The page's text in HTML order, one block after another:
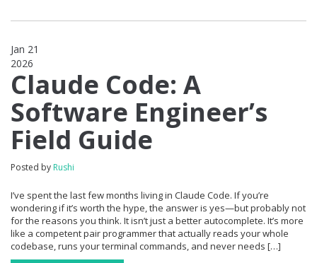
Jan 21
2026
Claude Code: A
Software Engineer’s
Field Guide
Posted by Rushi
I’ve spent the last few months living in Claude Code. If you’re
wondering if it’s worth the hype, the answer is yes—but probably not
for the reasons you think. It isn’t just a better autocomplete. It’s more
like a competent pair programmer that actually reads your whole
codebase, runs your terminal commands, and never needs […]